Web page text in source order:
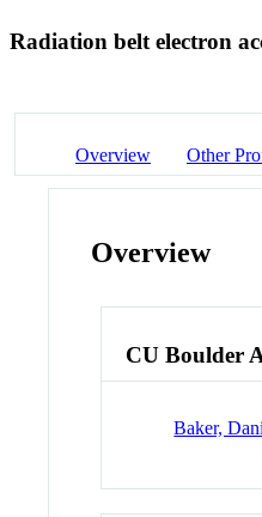
Radiation belt electron
Overview Other
Overview
CU Boulder
Baker,